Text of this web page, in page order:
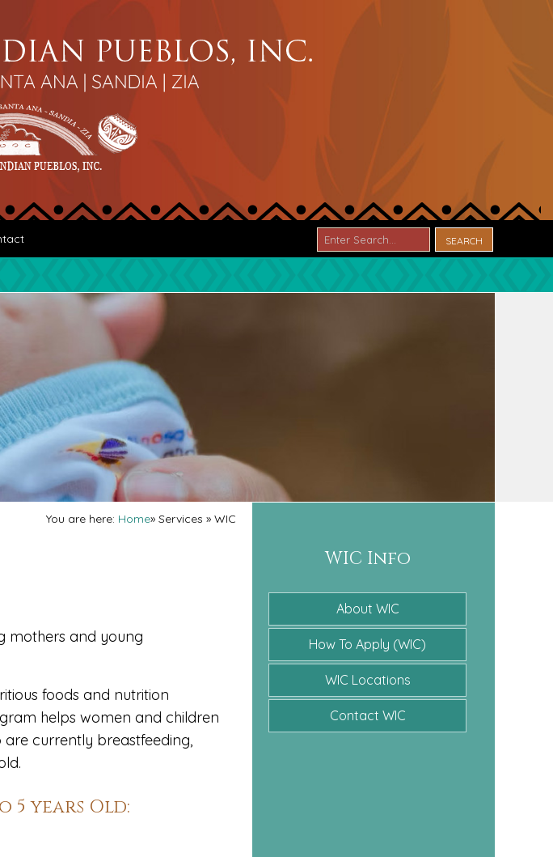
You are here: Home» Services » WIC
mothers and young
foods and nutrition
helps women and children
currently breastfeeding,
5 years Old:
WIC Info
About WIC
How To Apply (WIC)
WIC Locations
Contact WIC